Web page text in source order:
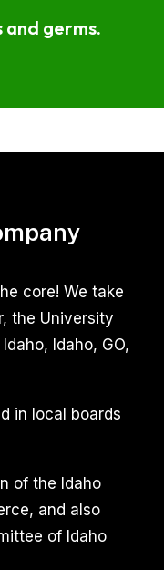
germs.
core! We take
the University
Idaho, GO,
in local boards
of the Idaho
and also
of Idaho